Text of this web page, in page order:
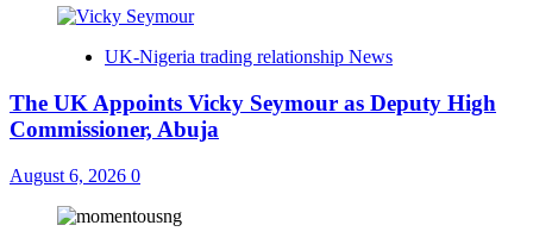
UK-Nigeria trading relationship News
The UK Appoints Vicky Seymour as Deputy High
Commissioner, Abuja
August 6, 2026 0